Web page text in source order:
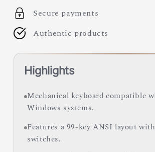
Secure payments
Authentic products
Highlights
Mechanical keyboard compatible
Windows systems.
Features a 99-key ANSI layout
switches.